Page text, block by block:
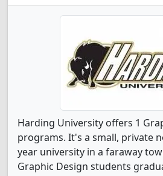
Harding University offers 1
programs. It's a small, private
year university in a faraway
Graphic Design students